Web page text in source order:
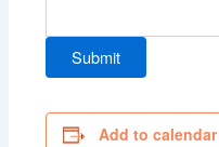
Add to calendar